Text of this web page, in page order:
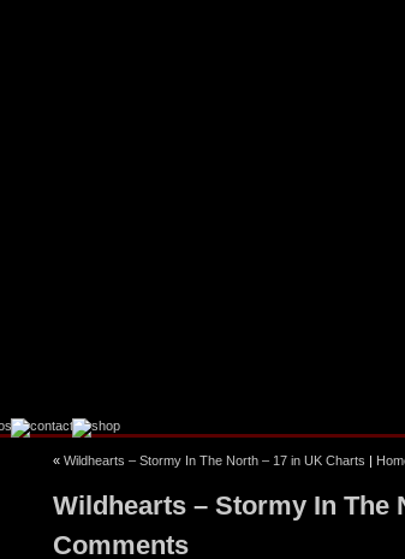
« Wildhearts – Stormy In The North – 17 in UK Charts |
Wildhearts – Stormy In The
Comments